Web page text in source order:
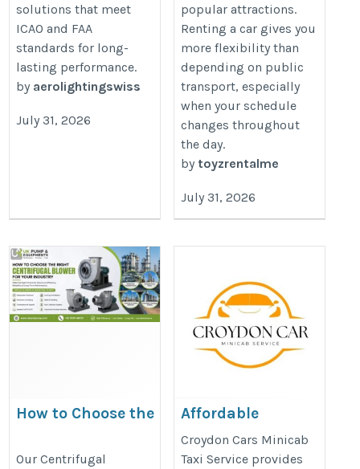
solutions that meet
ICAO and FAA
standards for long-
lasting performance.
by aerolightingswiss
July 31, 2026
popular attractions.
Renting a car gives you
more flexibility than
depending on public
transport, especially
when your schedule
changes throughout
the day.
by toyzrentalme
July 31, 2026
How to Choose the
Blower for Your
Our Centrifugal
Affordable
Croydon Cars
Minicab Taxi
Croydon Cars Minicab
Taxi Service provides